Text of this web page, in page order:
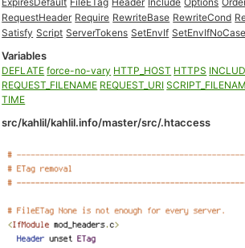
RequestHeader Require RewriteBase RewriteCond
Satisfy Script ServerTokens SetEnvIf SetEnvIfNoCase
Variables
DEFLATE force-no-vary HTTP_HOST HTTPS
REQUEST_FILENAME REQUEST_URI
TIME
src/kahlil/kahlil.info/master/src/.htaccess